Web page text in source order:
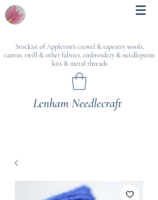
Stockist of Appleton's crewel & tapestry wools,
canvas, twill & other fabrics, embroidery & needlepoint
kits & metal threads
Lenham Needlecraft